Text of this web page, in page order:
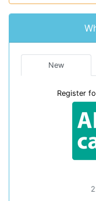
New
Register